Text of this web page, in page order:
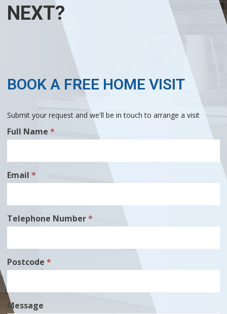
NEXT?
BOOK A FREE HOME VISIT
Submit your request and we'll be in touch to arrange a visit
Free
Home
Full Name *
Email *
Telephone Number*
Postcode *
Message